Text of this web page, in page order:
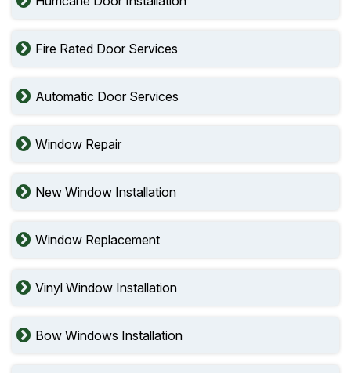
Fire Rated Door Services
Automatic Door Services
Window Repair
New Window Installation
Window Replacement
Vinyl Window Installation
Bow Windows Installation